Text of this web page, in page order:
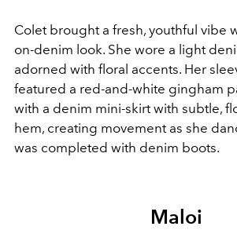
Colet brought a fresh, youthful vibe
on-denim look. She wore a light
adorned with floral accents. Her
featured a red-and-white gingham
with a denim mini-skirt with subtle,
hem, creating movement as she
was completed with denim boots.
Maloi